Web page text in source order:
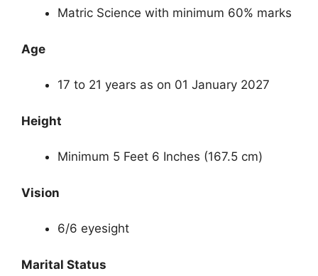
Matric Science with minimum 60% marks
Age
17 to 21 years as on 01 January 2027
Height
Minimum 5 Feet 6 Inches (167.5 cm)
Vision
6/6 eyesight
Marital Status